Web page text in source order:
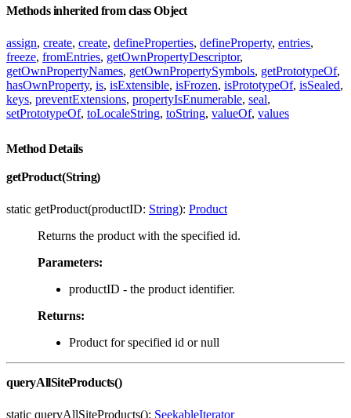
Methods inherited from class Object
assign, create, create, defineProperties, defineProperty, entries,
freeze, fromEntries, getOwnPropertyDescriptor,
getOwnPropertyNames, getOwnPropertySymbols, getPrototypeOf,
hasOwnProperty, is, isExtensible, isFrozen, isPrototypeOf, isSealed,
keys, preventExtensions, propertyIsEnumerable, seal,
setPrototypeOf, toLocaleString, toString, valueOf, values
Method Details
getProduct(String)
static getProduct(productID: String): Product
Returns the product with the specified id.
Parameters:
productID - the product identifier.
Returns:
Product for specified id or null
queryAllSiteProducts()
static queryAllSiteProducts(): SeekableIterator